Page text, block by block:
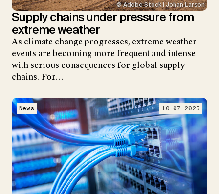
@ Adobe Stock | Johan Larson
Supply chains under pressure from
extreme weather
As climate change progresses, extreme weather
events are becoming more frequent and intense —
with serious consequences for global supply
chains. For…
News 10.07.2025